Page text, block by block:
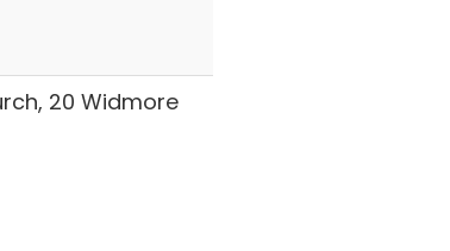
20 Widmore